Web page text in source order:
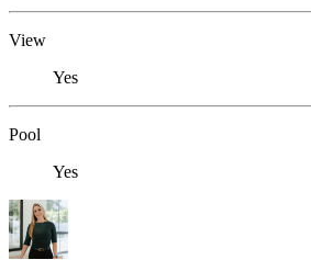
View
Yes
Pool
Yes